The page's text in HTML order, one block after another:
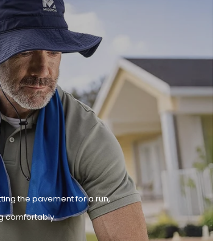
the pavement for a run,
comfortably.